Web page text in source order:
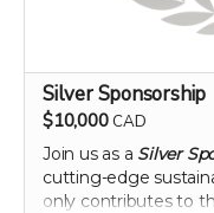
Silver Sponsorship
$10,000 CAD
Join us as a Silver
cutting-edge
only contributes to